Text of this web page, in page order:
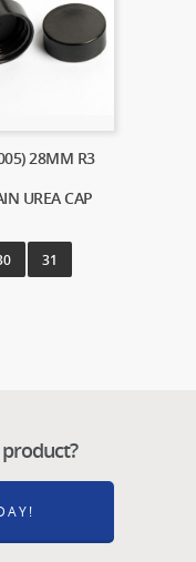
28MM R3
UREA CAP
31